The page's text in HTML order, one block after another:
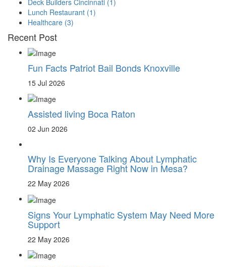
Lunch Restaurant (1)
Healthcare (3)
Recent Post
Fun Facts Patriot Bail Bonds Knoxville
15 Jul 2026
Assisted living Boca Raton
02 Jun 2026
Why Is Everyone Talking About Lymphatic
Drainage Massage Right Now in Mesa?
22 May 2026
Signs Your Lymphatic System May Need More
Support
22 May 2026